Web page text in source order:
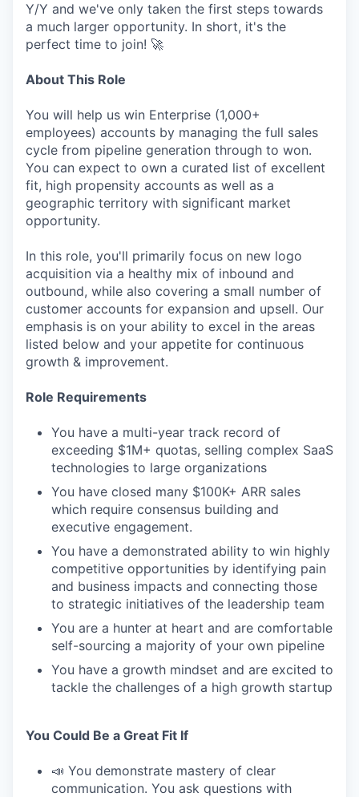
Y/Y and we've only taken the first steps towards
a much larger opportunity. In short, it's the
perfect time to join! 🚀
About This Role
You will help us win Enterprise (1,000+
employees) accounts by managing the full sales
cycle from pipeline generation through to won.
You can expect to own a curated list of excellent
fit, high propensity accounts as well as a
geographic territory with significant market
opportunity.
In this role, you'll primarily focus on new logo
acquisition via a healthy mix of inbound and
outbound, while also covering a small number of
customer accounts for expansion and upsell. Our
emphasis is on your ability to excel in the areas
listed below and your appetite for continuous
growth & improvement.
Role Requirements
You have a multi-year track record of
exceeding $1M+ quotas, selling complex SaaS
technologies to large organizations
You have closed many $100K+ ARR sales
which require consensus building and
executive engagement.
You have a demonstrated ability to win highly
competitive opportunities by identifying pain
and business impacts and connecting those
to strategic initiatives of the leadership team
You are a hunter at heart and are comfortable
self-sourcing a majority of your own pipeline
You have a growth mindset and are excited to
tackle the challenges of a high growth startup
You Could Be a Great Fit If
📣 You demonstrate mastery of clear
communication. You ask questions with